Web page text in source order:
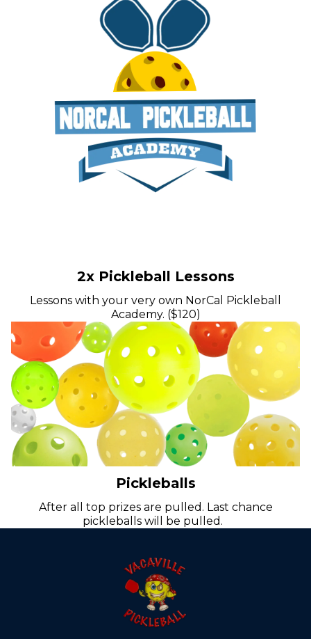
2x Pickleball Lessons
Lessons with your very own NorCal Pickleball
Academy. ($120)
Pickleballs
After all top prizes are pulled. Last chance
pickleballs will be pulled.